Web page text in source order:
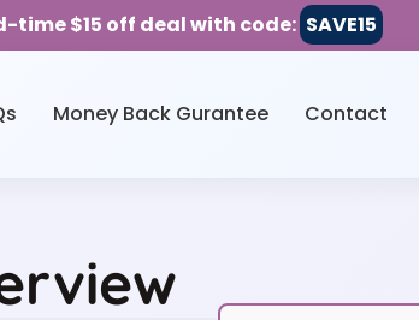
time $15 off deal with code: SAVE15
Money Back Gurantee Contact